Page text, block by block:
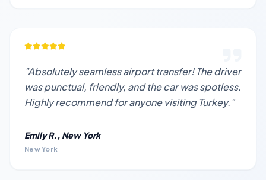
"Absolutely seamless airport transfer! The driver
was punctual, friendly, and the car was spotless.
Highly recommend for anyone visiting Turkey."
Emily R., New York
New York